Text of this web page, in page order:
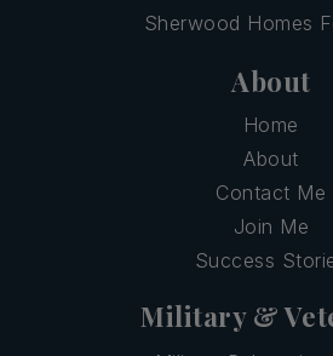
Sherwood Homes
About
Home
About
Contact Me
Join Me
Success
Military &